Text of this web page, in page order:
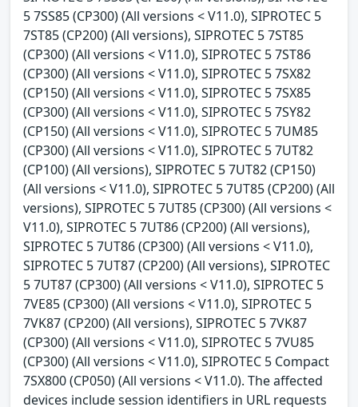
5 7SS85 (CP300) (All versions < V11.0), SIPROTEC 5
7ST85 (CP200) (All versions), SIPROTEC 5 7ST85
(CP300) (All versions < V11.0), SIPROTEC 5 7ST86
(CP300) (All versions < V11.0), SIPROTEC 5 7SX82
(CP150) (All versions < V11.0), SIPROTEC 5 7SX85
(CP300) (All versions < V11.0), SIPROTEC 5 7SY82
(CP150) (All versions < V11.0), SIPROTEC 5 7UM85
(CP300) (All versions < V11.0), SIPROTEC 5 7UT82
(CP100) (All versions), SIPROTEC 5 7UT82 (CP150)
(All versions < V11.0), SIPROTEC 5 7UT85 (CP200) (All
versions), SIPROTEC 5 7UT85 (CP300) (All versions <
V11.0), SIPROTEC 5 7UT86 (CP200) (All versions),
SIPROTEC 5 7UT86 (CP300) (All versions < V11.0),
SIPROTEC 5 7UT87 (CP200) (All versions), SIPROTEC
5 7UT87 (CP300) (All versions < V11.0), SIPROTEC 5
7VE85 (CP300) (All versions < V11.0), SIPROTEC 5
7VK87 (CP200) (All versions), SIPROTEC 5 7VK87
(CP300) (All versions < V11.0), SIPROTEC 5 7VU85
(CP300) (All versions < V11.0), SIPROTEC 5 Compact
7SX800 (CP050) (All versions < V11.0). The affected
devices include session identifiers in URL requests